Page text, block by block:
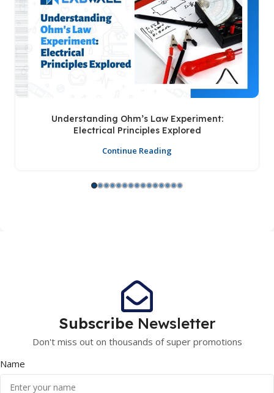
Understanding Ohm’s Law Experiment:
Electrical Principles Explored
Continue Reading
Subscribe Newsletter
Don't miss out on thousands of super promotions
Name